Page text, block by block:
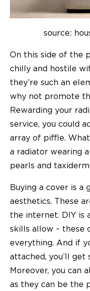
source:
On this side of the
chilly and hostile
they’re such an
why not promote
Rewarding your
service, you could
array of piffle.
a radiator wearing
pearls and
Buying a cover is a
aesthetics. These
the internet. DIY is
skills allow – these
everything. And if
attached, you’ll get
Moreover, you can
as they can be the